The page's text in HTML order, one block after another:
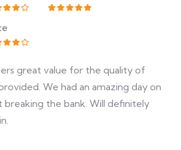
great value for the quality of
We had an amazing day on
the bank. Will definitely